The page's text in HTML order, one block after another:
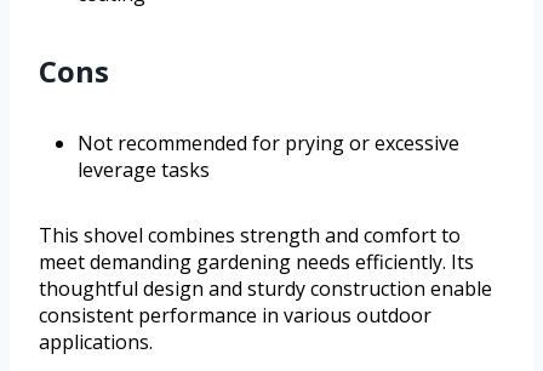
Cons
Not recommended for prying or excessive
leverage tasks
This shovel combines strength and comfort to
meet demanding gardening needs efficiently. Its
thoughtful design and sturdy construction enable
consistent performance in various outdoor
applications.